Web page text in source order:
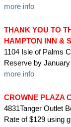
more info
THANK YOU TO
HAMPTON INN &
1104 Isle of Palms
Reserve by
more info
CROWNE PLAZA
4831Tanger Outlet
Rate of $129 using